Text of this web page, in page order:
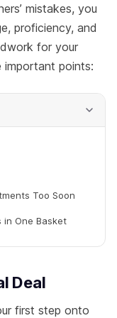
mistakes, you
proficiency, and
for your
important points:
Too Soon
in One Basket
Deal
first step onto